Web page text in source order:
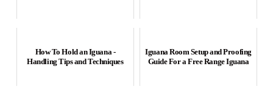
How To Hold an Iguana -
Handling Tips and Techniques
Iguana Room Setup and Proofing
Guide For a Free Range Iguana